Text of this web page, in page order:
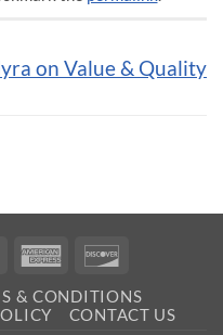
on Value & Quality
MasterCardAmerican
& CONDITIONS
CONTACT US